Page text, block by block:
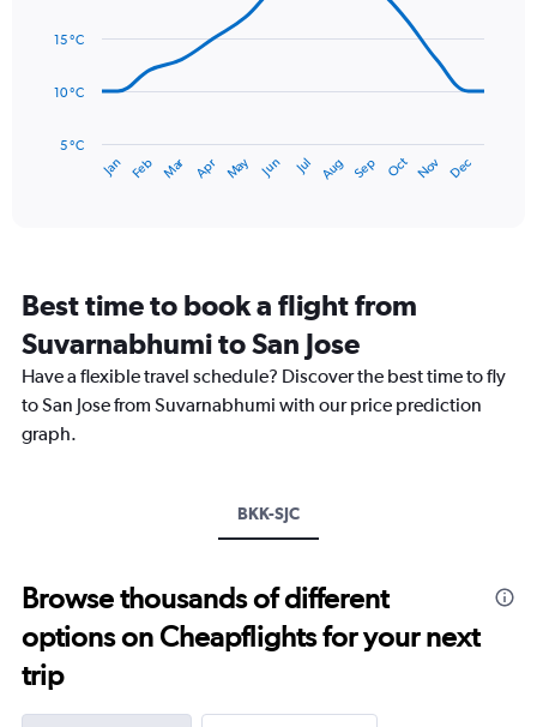
to
data
The
has
14
categories.
The
chart
has
Y
25.
Jan Feb Mar Apr May Jun Jul Aug Sep Oct Nov Dec
5 °C
10 °C
15 °C
Best time to book a flight from
Suvarnabhumi to San Jose
Have a flexible travel schedule? Discover the best time to fly
to San Jose from Suvarnabhumi with our price prediction
graph.
BKK-SJC
Browse thousands of different
options on Cheapflights for your next
trip